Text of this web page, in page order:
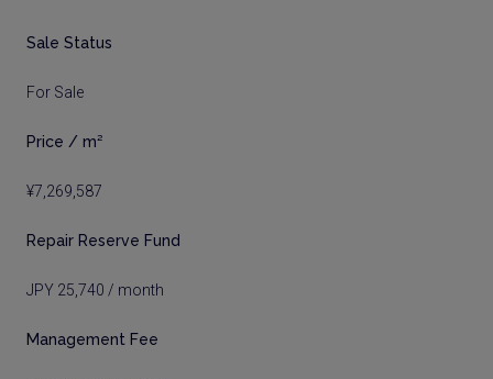
Sale Status
For Sale
Price / m²
¥7,269,587
Repair Reserve Fund
JPY 25,740 / month
Management Fee